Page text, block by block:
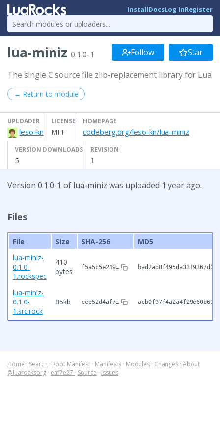
InstallDocsLog InRegister
lua-miniz 0.1.0-1 Follow Star
The single C source file zlib-replacement library for Lua
← Return to module
UPLOADER
leso-kn
LICENSE
MIT
HOMEPAGE
codeberg.org/leso-kn/lua-miniz
VERSION DOWNLOADS
5
REVISION
1
Version 0.1.0-1 of lua-miniz was uploaded 1 year ago.
Files
File Size SHA-256
MD5
lua-miniz-
0.1.0-
1.rockspec
410
bytes
f5a5c5e249…
lua-miniz-
0.1.0-
1.src.rock
85kb cee52d4af7…
Home · Search · Root Manifest · Manifests · Modules · Changes · About
@luarocksorg · eaf7e27 · Source · Issues